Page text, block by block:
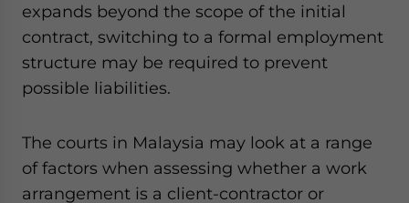
expands beyond the scope of the initial
contract, switching to a formal employment
structure may be required to prevent
possible liabilities.
The courts in Malaysia may look at a range
of factors when assessing whether a work
arrangement is a client-contractor or